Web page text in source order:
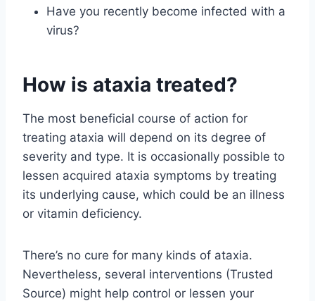
Have you recently become infected with a
virus?
How is ataxia treated?
The most beneficial course of action for
treating ataxia will depend on its degree of
severity and type. It is occasionally possible to
lessen acquired ataxia symptoms by treating
its underlying cause, which could be an illness
or vitamin deficiency.
There’s no cure for many kinds of ataxia.
Nevertheless, several interventions (Trusted
Source) might help control or lessen your